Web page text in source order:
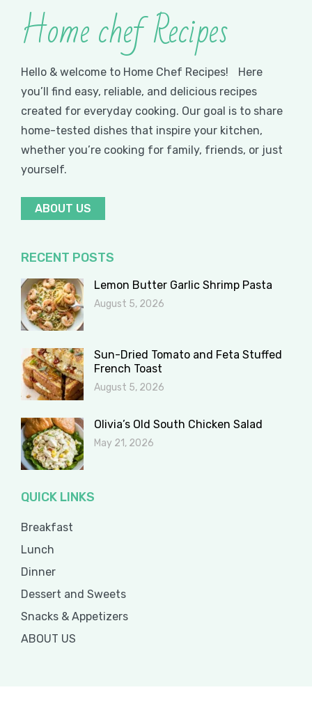
Home chef Recipes
Hello & welcome to Home Chef Recipes! Here
you’ll find easy, reliable, and delicious recipes
created for everyday cooking. Our goal is to share
home-tested dishes that inspire your kitchen,
whether you’re cooking for family, friends, or just
yourself.
ABOUT US
RECENT POSTS
Lemon Butter Garlic Shrimp Pasta
August 5, 2026
Sun-Dried Tomato and Feta Stuffed
French Toast
August 5, 2026
Olivia’s Old South Chicken Salad
May 21, 2026
QUICK LINKS
Breakfast
Lunch
Dinner
Dessert and Sweets
Snacks & Appetizers
ABOUT US